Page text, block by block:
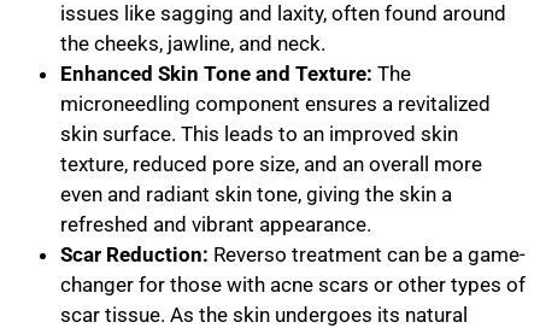
issues like sagging and laxity, often found around
the cheeks, jawline, and neck.
Enhanced Skin Tone and Texture: The
microneedling component ensures a revitalized
skin surface. This leads to an improved skin
texture, reduced pore size, and an overall more
even and radiant skin tone, giving the skin a
refreshed and vibrant appearance.
Scar Reduction: Reverso treatment can be a game-
changer for those with acne scars or other types of
scar tissue. As the skin undergoes its natural